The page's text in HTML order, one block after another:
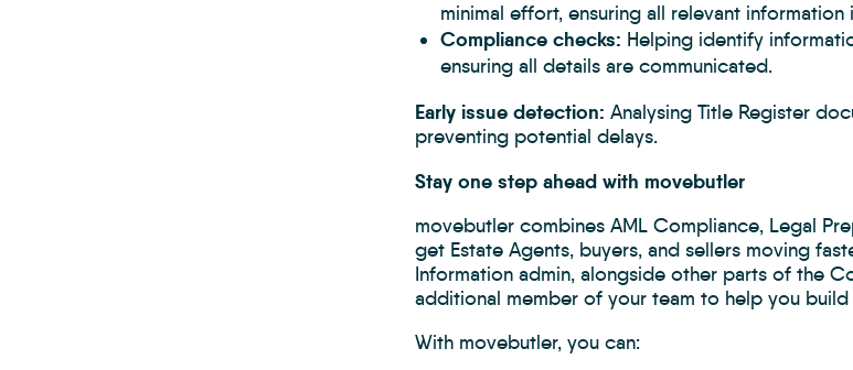
minimal effort, ensuring all relevant information
Compliance checks: Helping identify
ensuring all details are communicated.
Early issue detection: Analysing Title Register
preventing potential delays.
Stay one step ahead with movebutler
movebutler combines AML Compliance, Legal
get Estate Agents, buyers, and sellers moving
Information admin, alongside other parts of the
additional member of your team to help you
With movebutler, you can: